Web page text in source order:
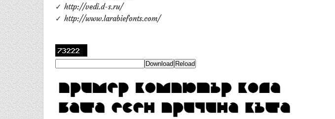
✓ http://vedi.d-s.ru/
✓ http://www.larabiefonts.com/